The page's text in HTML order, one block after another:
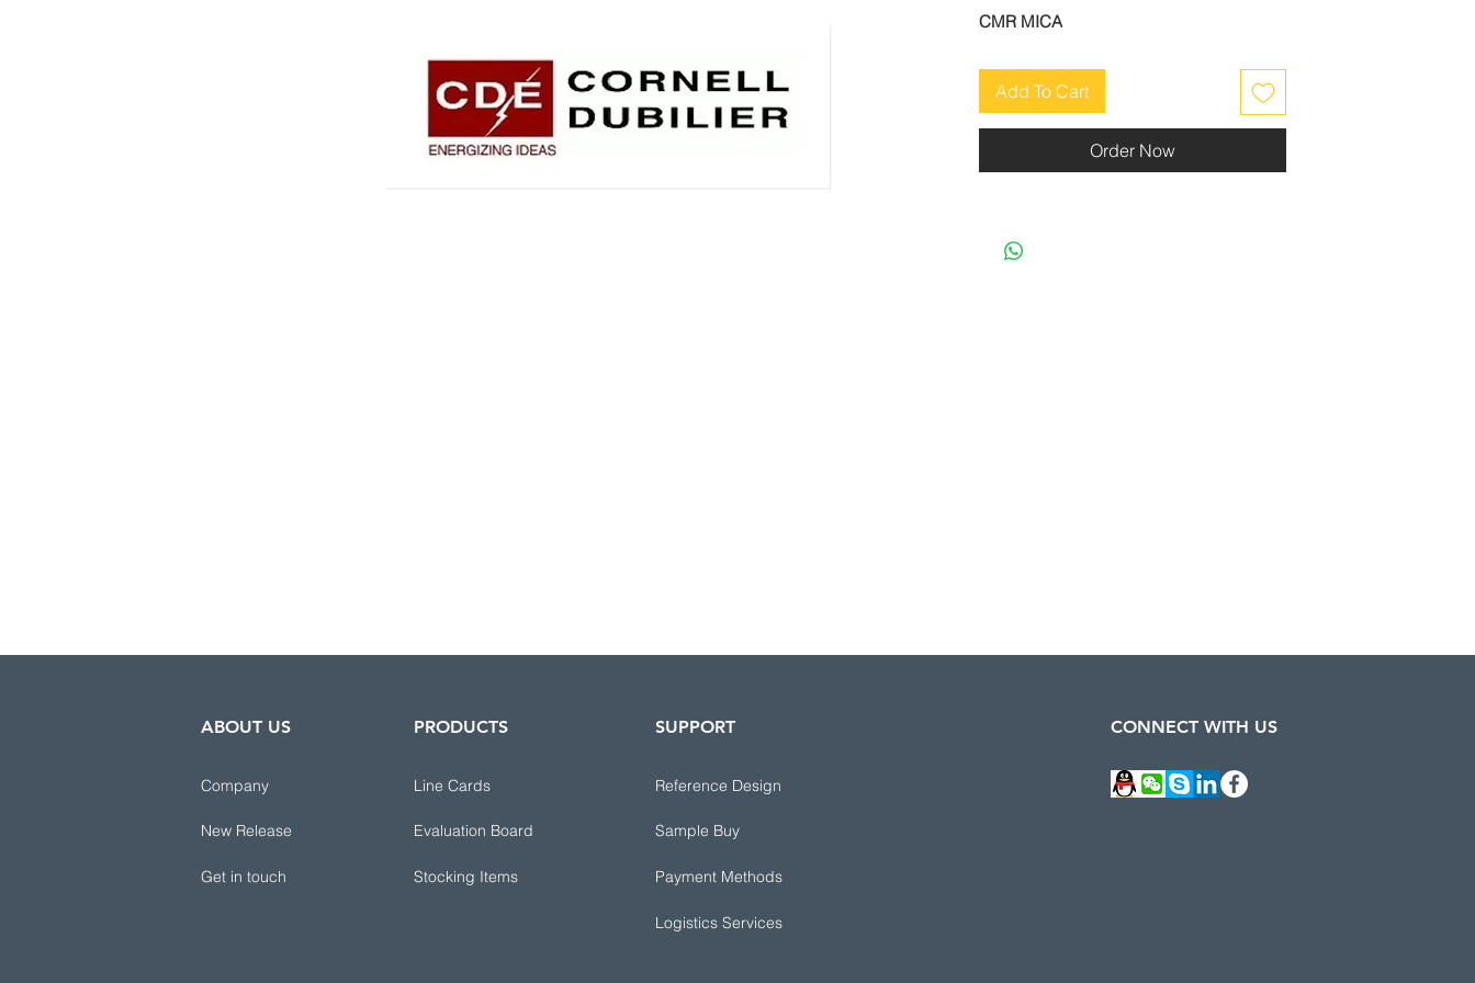
CMR MICA
Add To Cart
Order Now
ABOUT US
Company
New Release
Get in touch
PRODUCTS
Line Cards
Evaluation Board
Stocking Items
SUPPORT
Reference Design
Sample Buy
Payment Methods
CONNECT WITH US
Logistics Services